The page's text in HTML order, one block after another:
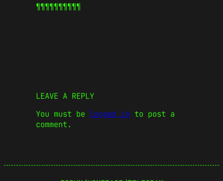
¶¶¶¶¶¶¶¶¶¶
LEAVE A REPLY
You must be logged in to post a
comment.